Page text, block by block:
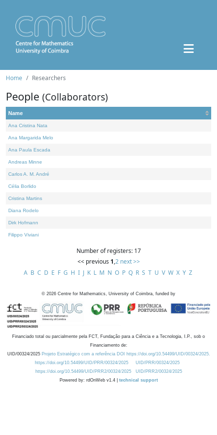
Home Researchers
People (Collaborators)
Name
Ana Cristina Nata
Ana Margarida Melo
Ana Paula Escada
Andreas Minne
Carlos A. M. André
Célia Borlido
Cristina Martins
Diana Rodelo
Dirk Hofmann
Filippo Viviani
Number of registers: 17
<< previous 1,2 next >>
A B C D E F G H I J K L M N O P Q R S T U V W X Y Z
© 2026 Centre for Mathematics, University of Coimbra, funded by
Financiado total ou parcialmente pela FCT, Fundação para a Ciência e a Tecnologia, I.P., sob o
Financiamento de:
UID/00324/2025 Projeto Estratégico com a referência DOI https://doi.org/10.54499/UID/00324/2025.
https://doi.org/10.54499/UID/PRR/00324/2025
UID/PRR/00324/2025
https://doi.org/10.54499/UID/PRR2/00324/2025
UID/PRR2/00324/2025
Powered by: rdOnWeb v1.4 | technical support